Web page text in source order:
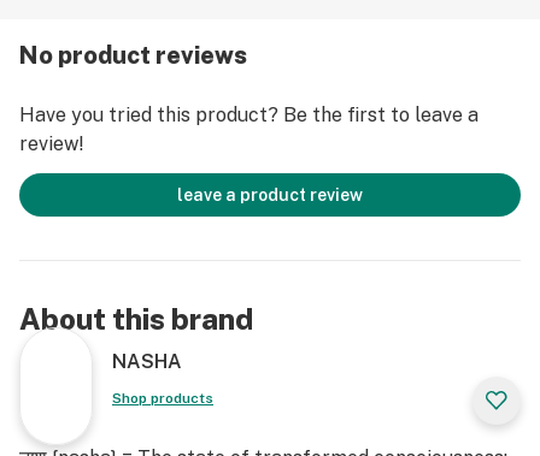
Diamond OG" and "Black Diamond Kush." Hailing from
Northern California, this renowned indica strain is a top
choice for those seeking potent relief while
maintaining an active and sociable lifestyle. Crafted
aroma beckons with a deep, musky earthiness,
Black Diamond dominant terpenoids are Limonene
(spicy, woody, dry, dusty and mildly sweet), trans-β-
Farnesene (green apple).
No product reviews
Have you tried this product? Be the first to leave a
review!
leave a product review
About this brand
NASHA
Shop products